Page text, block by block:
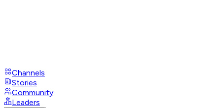
Channels
Stories
Community
Leaders